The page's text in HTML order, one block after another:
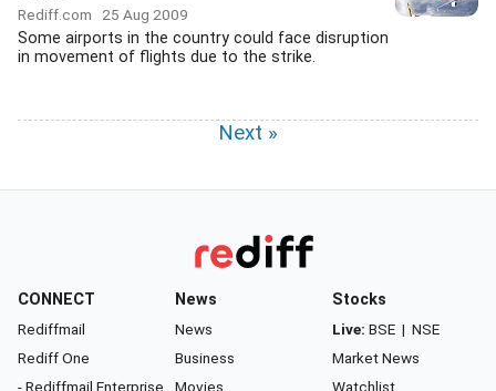
Rediff.com 25 Aug 2009
Some airports in the country could face disruption
in movement of flights due to the strike.
Next »
CONNECT
Rediffmail
Rediff One
- Rediffmail Enterprise
News
News
Business
Movies
Stocks
Live: BSE | NSE
Market News
Watchlist